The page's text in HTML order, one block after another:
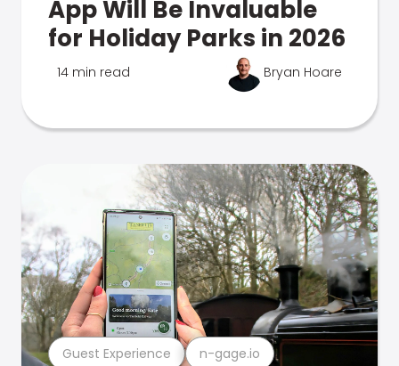
App Will Be Invaluable
for Holiday Parks in 2026
14 min read Bryan Hoare
Guest Experience n-gage.io